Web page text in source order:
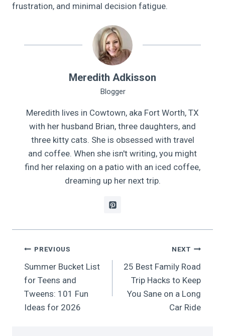
frustration, and minimal decision fatigue.
Meredith Adkisson
Blogger
Meredith lives in Cowtown, aka Fort Worth, TX
with her husband Brian, three daughters, and
three kitty cats. She is obsessed with travel
and coffee. When she isn't writing, you might
find her relaxing on a patio with an iced coffee,
dreaming up her next trip.
Post
navigation
PREVIOUS
Summer Bucket List
for Teens and
Tweens: 101 Fun
Ideas for 2026
NEXT
25 Best Family Road
Trip Hacks to Keep
You Sane on a Long
Car Ride